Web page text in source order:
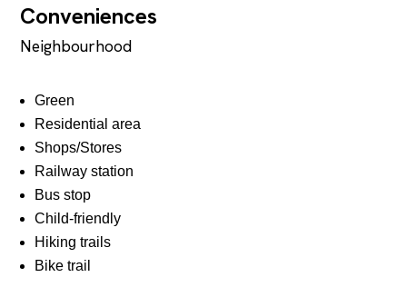
Conveniences
Neighbourhood
Green
Residential area
Shops/Stores
Railway station
Bus stop
Child-friendly
Hiking trails
Bike trail